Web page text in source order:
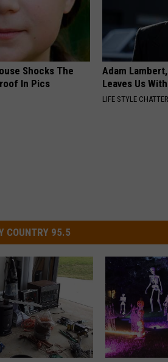
Shocks The
In Pics
Adam
Leaves Us
LIFE STYLE CHATTER
COUNTRY 95.5